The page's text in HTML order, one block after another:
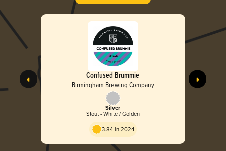
Confused Brummie
Birmingham Brewing Company
Silver
Stout - White / Golden
3.84 in 2024